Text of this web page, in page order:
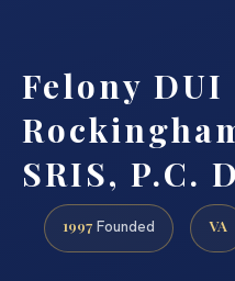
Felony DUI
SRIS, P.C.
1997 Founded VA